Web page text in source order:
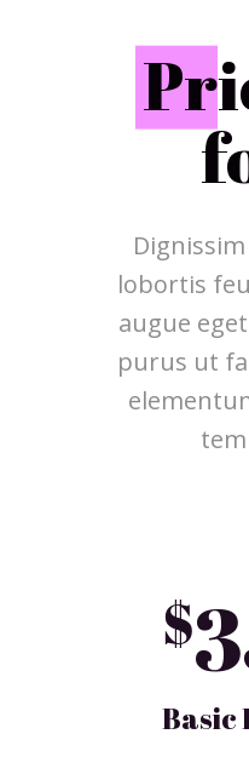
P
lobortis
augue
purus ut
$
Basic